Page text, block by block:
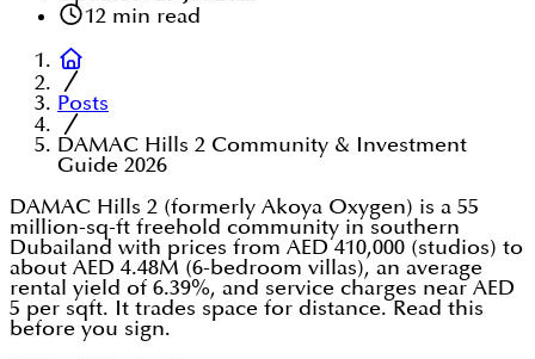
12 min read
Posts
DAMAC Hills 2 Community & Investment
Guide 2026
DAMAC Hills 2 (formerly Akoya Oxygen) is a 55
million-sq-ft freehold community in southern
Dubailand with prices from AED 410,000 (studios) to
about AED 4.48M (6-bedroom villas), an average
rental yield of 6.39%, and service charges near AED
5 per sqft. It trades space for distance. Read this
before you sign.